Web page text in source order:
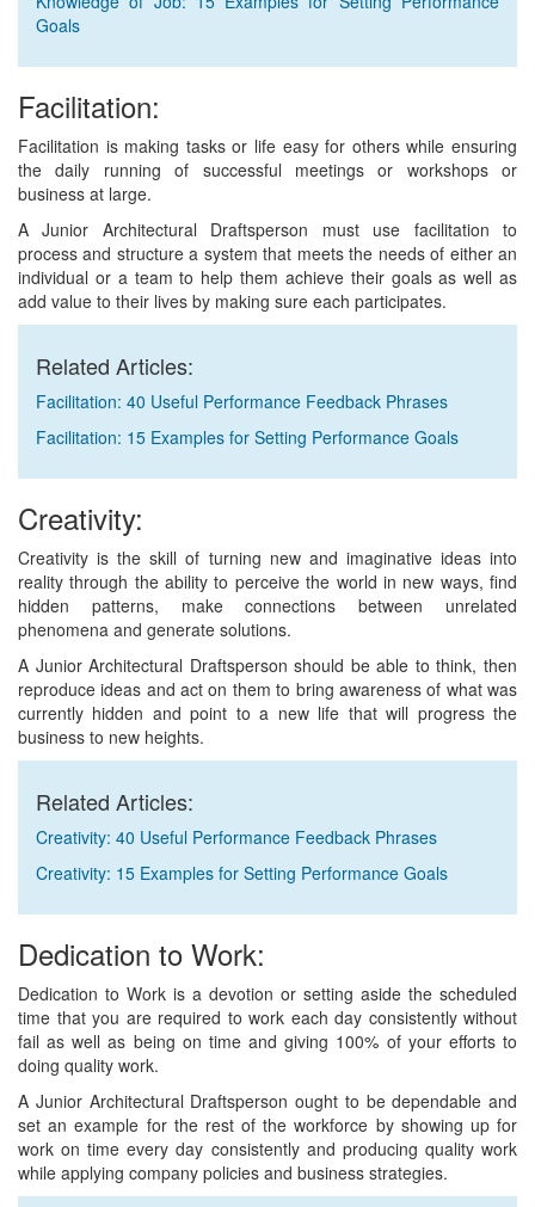
Goals
Facilitation:
Facilitation is making tasks or life easy for others while ensuring
the daily running of successful meetings or workshops or
business at large.
A Junior Architectural Draftsperson must use facilitation to
process and structure a system that meets the needs of either an
individual or a team to help them achieve their goals as well as
add value to their lives by making sure each participates.
Related Articles:
Facilitation: 40 Useful Performance Feedback Phrases
Facilitation: 15 Examples for Setting Performance Goals
Creativity:
Creativity is the skill of turning new and imaginative ideas into
reality through the ability to perceive the world in new ways, find
hidden patterns, make connections between unrelated
phenomena and generate solutions.
A Junior Architectural Draftsperson should be able to think, then
reproduce ideas and act on them to bring awareness of what was
currently hidden and point to a new life that will progress the
business to new heights.
Related Articles:
Creativity: 40 Useful Performance Feedback Phrases
Creativity: 15 Examples for Setting Performance Goals
Dedication to Work:
Dedication to Work is a devotion or setting aside the scheduled
time that you are required to work each day consistently without
fail as well as being on time and giving 100% of your efforts to
doing quality work.
A Junior Architectural Draftsperson ought to be dependable and
set an example for the rest of the workforce by showing up for
work on time every day consistently and producing quality work
while applying company policies and business strategies.